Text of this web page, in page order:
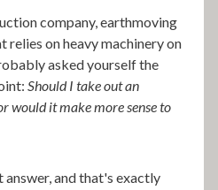
company, earthmoving
relies on heavy machinery on
asked yourself the
Should I take out an
would it make more sense to
and that's exactly